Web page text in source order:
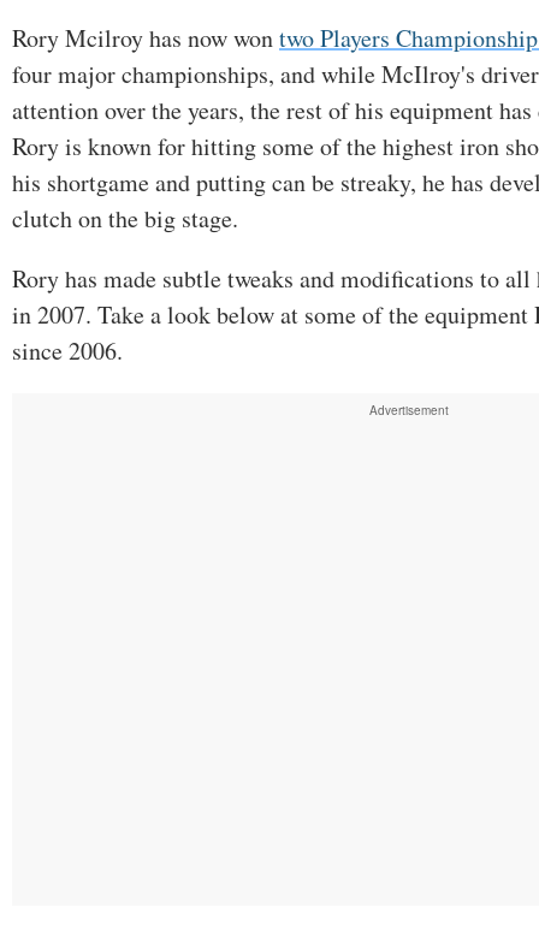
Rory Mcilroy has now wontwo Players
four major championships, and while McIlroy's
attention over the years, the rest of his equipment
Rory is known for hitting some of the highest iron
his shortgame and putting can be streaky, he has
clutch on the big stage.
Rory has made subtle tweaks and modifications to
in 2007. Take a look below at some of the
since 2006.